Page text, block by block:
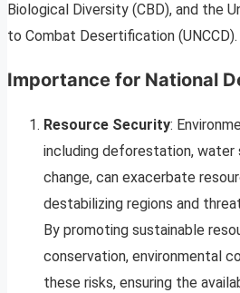
Biological Diversity (CBD), and the
to Combat Desertification (UNCCD).
Importance for National
Resource Security:
including deforestation, water
change, can exacerbate
destabilizing regions and
By promoting sustainable
conservation, environmental
these risks, ensuring the